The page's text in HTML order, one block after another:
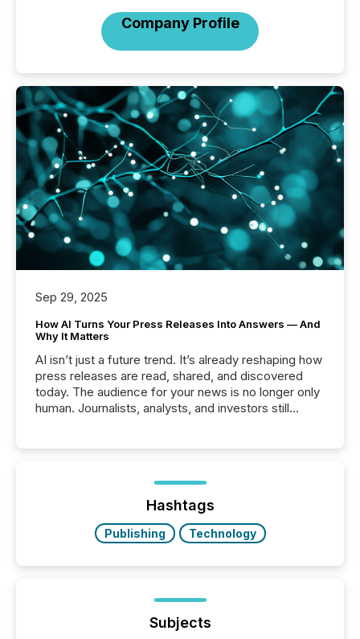
Company Profile
Sep 29, 2025
How AI Turns Your Press Releases Into Answers — And
Why It Matters
AI isn’t just a future trend. It’s already reshaping how
press releases are read, shared, and discovered
today. The audience for your news is no longer only
human. Journalists, analysts, and investors still
function (McKinsey, 2025) 92% of Fortune 500
companies are using OpenAI's technology...
Hashtags
Publishing Technology
Subjects